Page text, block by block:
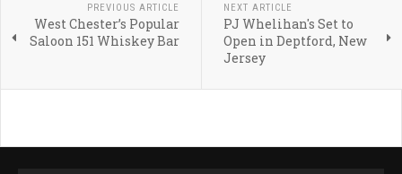
PREVIOUS ARTICLE
West Chester’s Popular
Saloon 151 Whiskey Bar
NEXT ARTICLE
PJ Whelihan's Set to
Open in Deptford, New
Jersey